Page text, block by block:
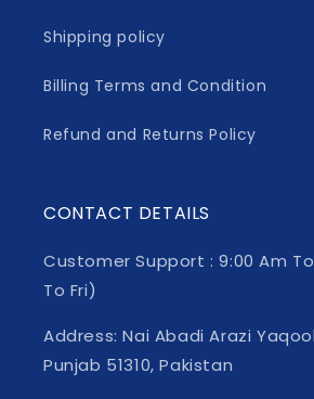
Shipping policy
Billing Terms and Condition
Refund and Returns Policy
CONTACT DETAILS
Customer Support : 9:00 Am
To Fri)
Address: Nai Abadi Arazi
Punjab 51310, Pakistan